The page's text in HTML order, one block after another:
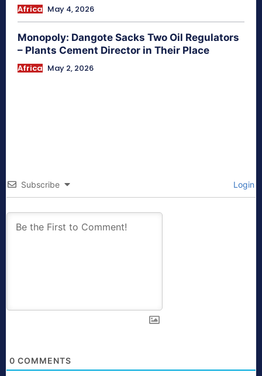
Africa May 4, 2026
Monopoly: Dangote Sacks Two Oil Regulators
– Plants Cement Director in Their Place
Africa May 2, 2026
Subscribe Login
0 COMMENTS